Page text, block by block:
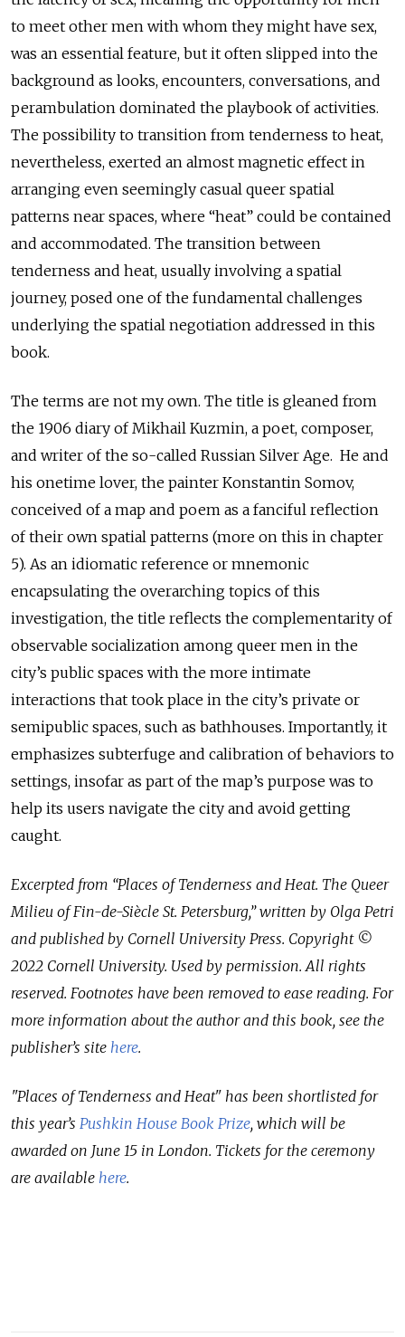
to meet other men with whom they might have sex,
was an essential feature, but it often slipped into the
background as looks, encounters, conversations, and
perambulation dominated the playbook of activities.
The possibility to transition from tenderness to heat,
nevertheless, exerted an almost magnetic effect in
arranging even seemingly casual queer spatial
patterns near spaces, where “heat” could be contained
and accommodated. The transition between
tenderness and heat, usually involving a spatial
journey, posed one of the fundamental challenges
underlying the spatial negotiation addressed in this
book.
The terms are not my own. The title is gleaned from
the 1906 diary of Mikhail Kuzmin, a poet, composer,
and writer of the so-called Russian Silver Age. He and
his onetime lover, the painter Konstantin Somov,
conceived of a map and poem as a fanciful reflection
of their own spatial patterns (more on this in chapter
5). As an idiomatic reference or mnemonic
encapsulating the overarching topics of this
investigation, the title reflects the complementarity of
observable socialization among queer men in the
city’s public spaces with the more intimate
interactions that took place in the city’s private or
semipublic spaces, such as bathhouses. Importantly, it
emphasizes subterfuge and calibration of behaviors to
settings, insofar as part of the map’s purpose was to
help its users navigate the city and avoid getting
caught.
Excerpted from “Places of Tenderness and Heat. The Queer
Milieu of Fin-de-Siècle St. Petersburg,” written by Olga Petri
and published by Cornell University Press. Copyright ©
2022 Cornell University. Used by permission. All rights
reserved. Footnotes have been removed to ease reading. For
more information about the author and this book, see the
publisher’s site here.
"Places of Tenderness and Heat" has been shortlisted for
this year’s Pushkin House Book Prize, which will be
awarded on June 15 in London. Tickets for the ceremony
are available here.